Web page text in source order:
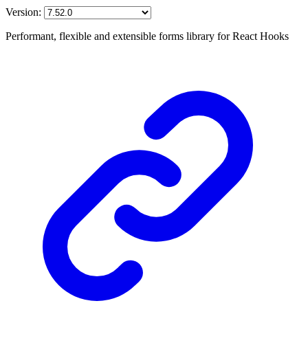
Version:
Performant, flexible and extensible forms library for React Hooks